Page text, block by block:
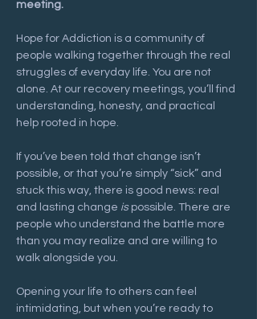
meeting.
Hope for Addiction is a community of
people walking together through the real
struggles of everyday life. You are not
alone. At our recovery meetings, you’ll find
understanding, honesty, and practical
help rooted in hope.
If you’ve been told that change isn’t
possible, or that you’re simply “sick” and
stuck this way, there is good news: real
and lasting change is possible. There are
people who understand the battle more
than you may realize and are willing to
walk alongside you.
Opening your life to others can feel
intimidating, but when you’re ready to